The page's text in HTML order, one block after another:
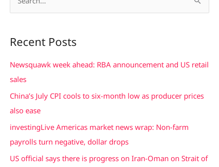
r
c
h
Recent Posts
Newsquawk week ahead: RBA announcement and US retail
sales
China’s July CPI cools to six-month low as producer prices
also ease
investingLive Americas market news wrap: Non-farm
payrolls turn negative, dollar drops
US official says there is progress on Iran-Oman on Strait of